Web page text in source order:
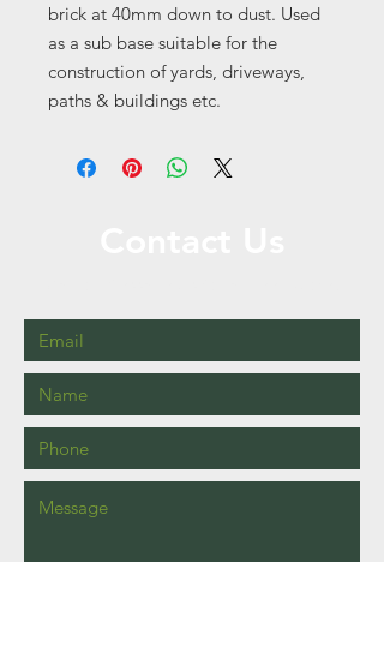
brick at 40mm down to dust. Used
as a sub base suitable for the
construction of yards, driveways,
paths & buildings etc.